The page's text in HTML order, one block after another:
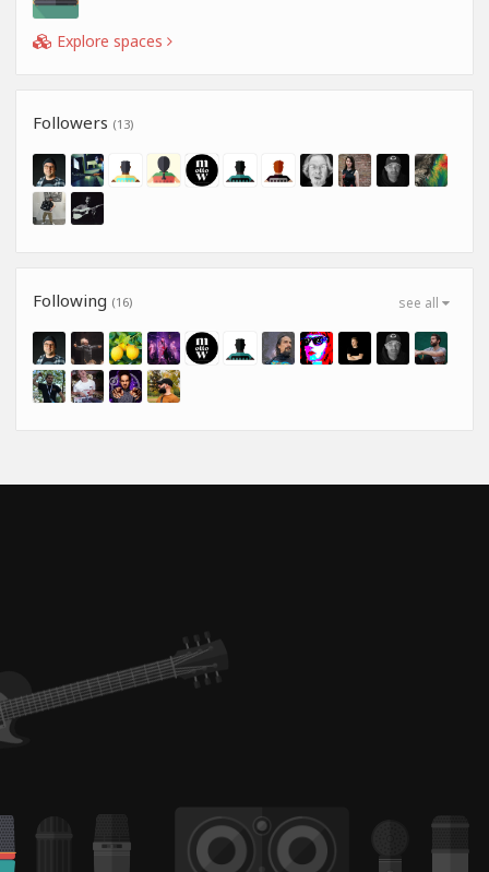
Explore spaces
Followers (13)
see all
Following (16)